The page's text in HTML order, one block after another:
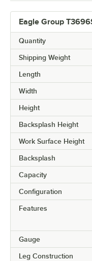
Eagle Group
Quantity
Shipping Weight
Length
Width
Height
Backsplash Height
Work Surface Height
Backsplash
Capacity
Configuration
Features
Gauge
Leg Construction